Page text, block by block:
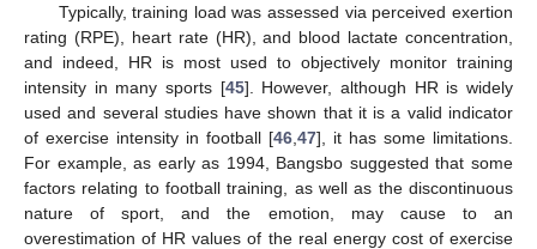
Typically, training load was assessed via perceived exertion
rating (RPE), heart rate (HR), and blood lactate concentration,
and indeed, HR is most used to objectively monitor training
intensity in many sports [45]. However, although HR is widely
used and several studies have shown that it is a valid indicator
of exercise intensity in football [46 47], it has some limitations.
For example, as early as 1994, Bangsbo suggested that some
factors relating to football training, as well as the discontinuous
nature of sport, and the emotion, may cause to an
overestimation of HR values of the real energy cost of exercise